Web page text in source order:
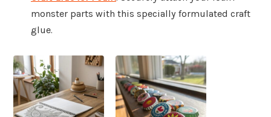
monster parts with this specially formulated craft
glue.